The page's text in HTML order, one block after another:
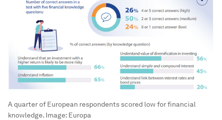
A quarter of European respondents scored low for financial
knowledge. Image: Europa